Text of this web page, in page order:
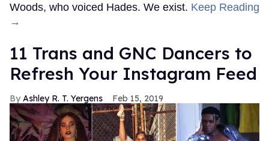
Woods, who voiced Hades. We exist. Keep Reading
→
11 Trans and GNC Dancers to
Refresh Your Instagram Feed
Ashley R. T. Yergens Feb 15, 2019